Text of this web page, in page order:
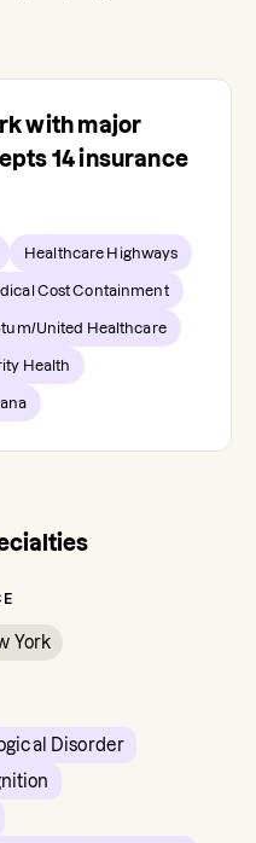
with major
14insurance
Healthcare Highways
Cost Containment
United Healthcare
Health
York
Disorder